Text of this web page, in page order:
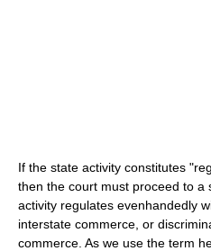
If the state activity constitutes
then the court must proceed to a
activity regulates evenhandedly
interstate commerce, or
commerce. As we use the term